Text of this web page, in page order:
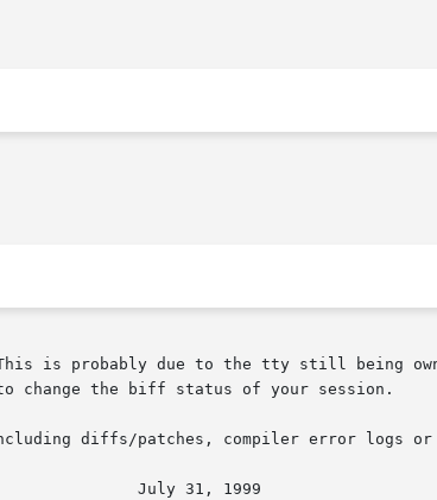
is probably due to the tty still being
change the biff status of your session.
diffs/patches, compiler error logs